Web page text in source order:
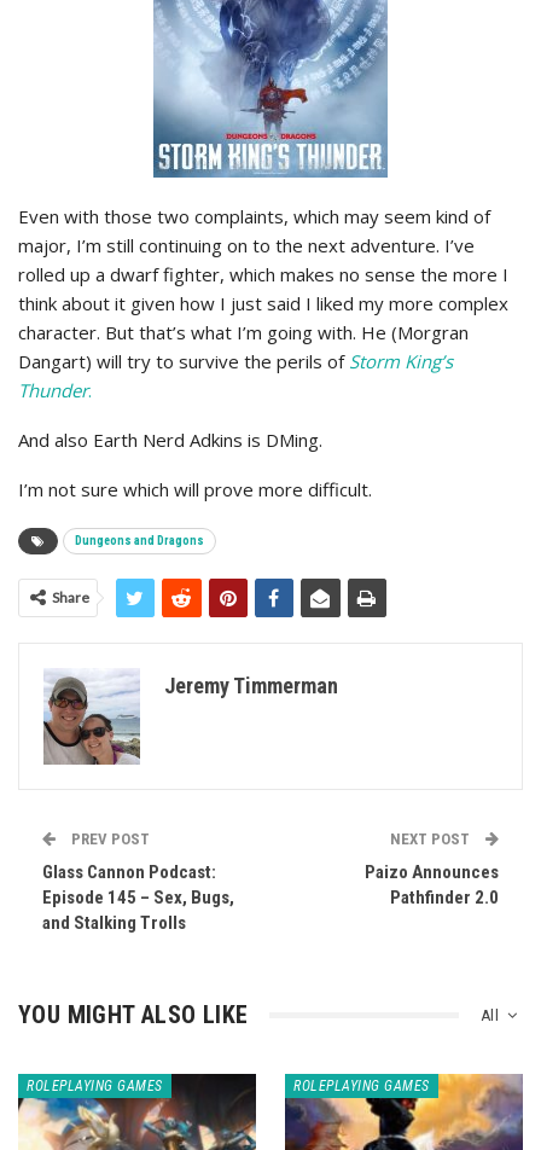
Even with those two complaints, which may seem kind of
major, I’m still continuing on to the next adventure. I’ve
rolled up a dwarf fighter, which makes no sense the more I
think about it given how I just said I liked my more complex
character. But that’s what I’m going with. He (Morgran
Dangart) will try to survive the perils of Storm King’s
Thunder.
And also Earth Nerd Adkins is DMing.
I’m not sure which will prove more difficult.
Dungeons and Dragons
Share
Jeremy Timmerman
PREV POST
Glass Cannon Podcast:
Episode 145 – Sex, Bugs,
and Stalking Trolls
NEXT POST
Paizo Announces
Pathfinder 2.0
All
YOU MIGHT ALSO LIKE
ROLEPLAYING GAMES ROLEPLAYING GAMES